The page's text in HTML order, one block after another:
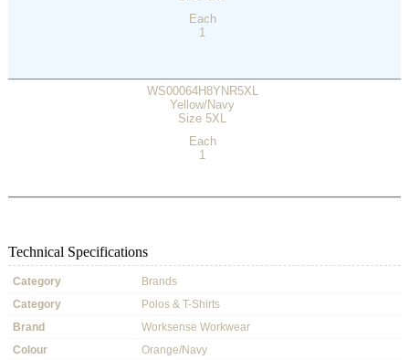
Each
1
WS00064H8YNR5XL
Yellow/Navy
Size 5XL
Each
1
Technical Specifications
Category
Brands
Category
Polos & T-Shirts
Brand
Worksense Workwear
Colour
Orange/Navy